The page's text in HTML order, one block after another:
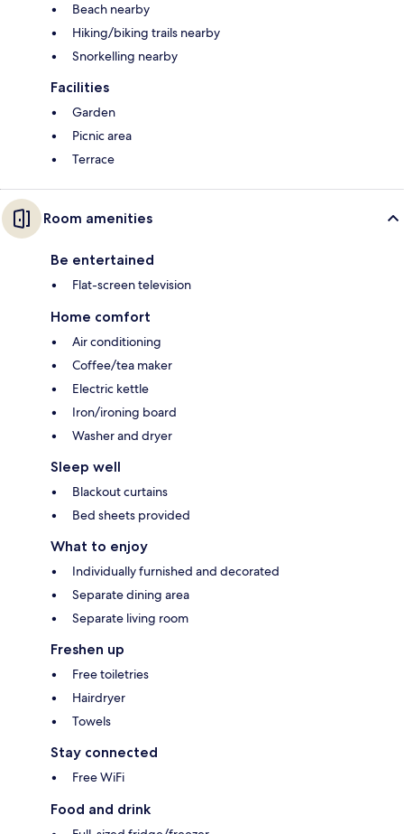
Beach nearby
Hiking/biking trails nearby
Snorkelling nearby
Facilities
Garden
Picnic area
Terrace
Room amenities
Be entertained
Flat-screen television
Home comfort
Air conditioning
Coffee/tea maker
Electric kettle
Iron/ironing board
Washer and dryer
Sleep well
Blackout curtains
Bed sheets provided
What to enjoy
Individually furnished and decorated
Separate dining area
Separate living room
Freshen up
Free toiletries
Hairdryer
Towels
Stay connected
Free WiFi
Food and drink